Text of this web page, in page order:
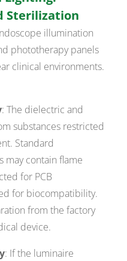
Sterilization
illumination
phototherapy panels
clinical environments.
: The dielectric and
substances restricted
Standard
may contain flame
for PCB
for biocompatibility.
from the factory
device.
: If the luminaire